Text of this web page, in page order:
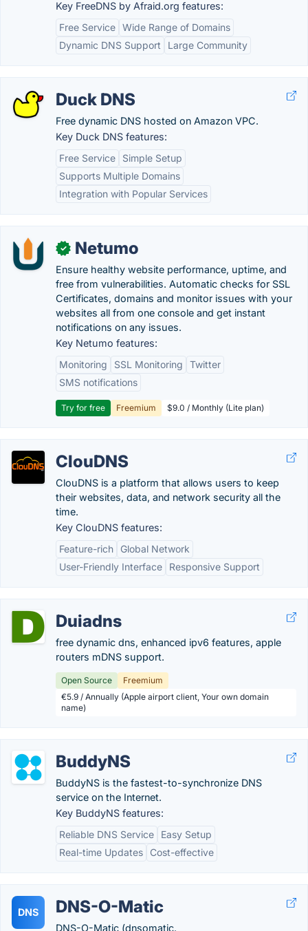
Key FreeDNS by Afraid.org features:
Free Service Wide Range of Domains
Dynamic DNS Support
Large Community
Duck DNS
Free dynamic DNS hosted on Amazon VPC.
Key Duck DNS features:
Free Service
Simple Setup
Supports Multiple Domains
Integration with Popular Services
✓ Netumo
Ensure healthy website performance, uptime, and
free from vulnerabilities. Automatic checks for SSL
Certificates, domains and monitor issues with your
websites all from one console and get instant
notifications on any issues.
Key Netumo features:
Monitoring
SSL Monitoring
Twitter
SMS notifications
Try for free Freemium $9.0 / Monthly (Lite plan)
ClouDNS
ClouDNS is a platform that allows users to keep
their websites, data, and network security all the
time.
Key ClouDNS features:
Feature-rich
Global Network
User-Friendly Interface
Responsive Support
Duiadns
free dynamic dns, enhanced ipv6 features, apple
routers mDNS support.
Open Source
Freemium
€5.9 / Annually (Apple airport client, Your own domain
name)
BuddyNS
BuddyNS is the fastest-to-synchronize DNS
service on the Internet.
Key BuddyNS features:
Reliable DNS Service
Easy Setup
Real-time Updates
Cost-effective
DNS DNS-O-Matic
DNS-O-Matic (dnsomatic.